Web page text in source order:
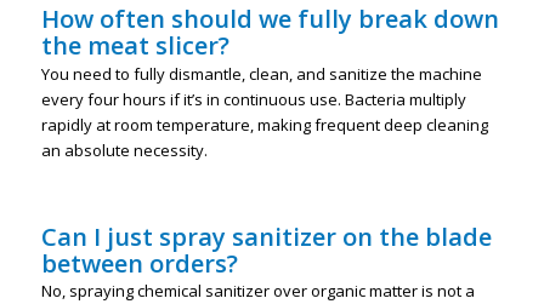
How often should we fully break down
the meat slicer?
You need to fully dismantle, clean, and sanitize the machine
every four hours if it’s in continuous use. Bacteria multiply
rapidly at room temperature, making frequent deep cleaning
an absolute necessity.
Can I just spray sanitizer on the blade
between orders?
No, spraying chemical sanitizer over organic matter is not a